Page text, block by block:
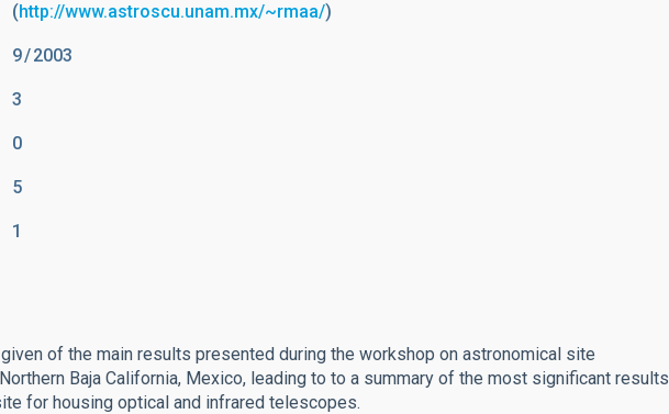
(http://www.astroscu.unam.mx/~rmaa/)
9 2003
3
0
5
1
of the main results presented during the workshop on astronomical site
Baja California, Mexico, leading to to a summary of the most significant results
for housing optical and infrared telescopes.